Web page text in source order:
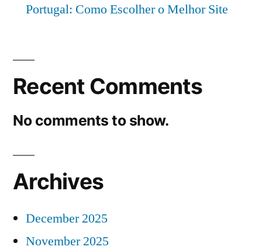
Portugal: Como Escolher o Melhor Site
Recent Comments
No comments to show.
Archives
December 2025
November 2025